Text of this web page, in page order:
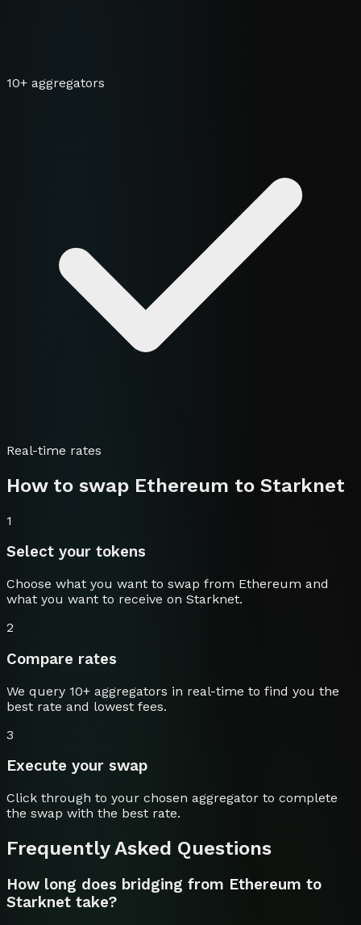
10+ aggregators
Real-time rates
How to swap Ethereum to Starknet
1
Select your tokens
Choose what you want to swap from Ethereum and
what you want to receive on Starknet.
2
Compare rates
We query 10+ aggregators in real-time to find you the
best rate and lowest fees.
3
Execute your swap
Click through to your chosen aggregator to complete
the swap with the best rate.
Frequently Asked Questions
How long does bridging from Ethereum to
Starknet take?